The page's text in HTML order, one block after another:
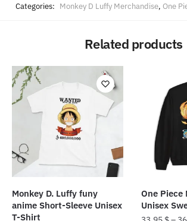
Categories: Monkey D Luffy Merchandise, One
Related products
Monkey D. Luffy funy
anime Short-Sleeve Unisex
T-Shirt
One Piece
Unisex